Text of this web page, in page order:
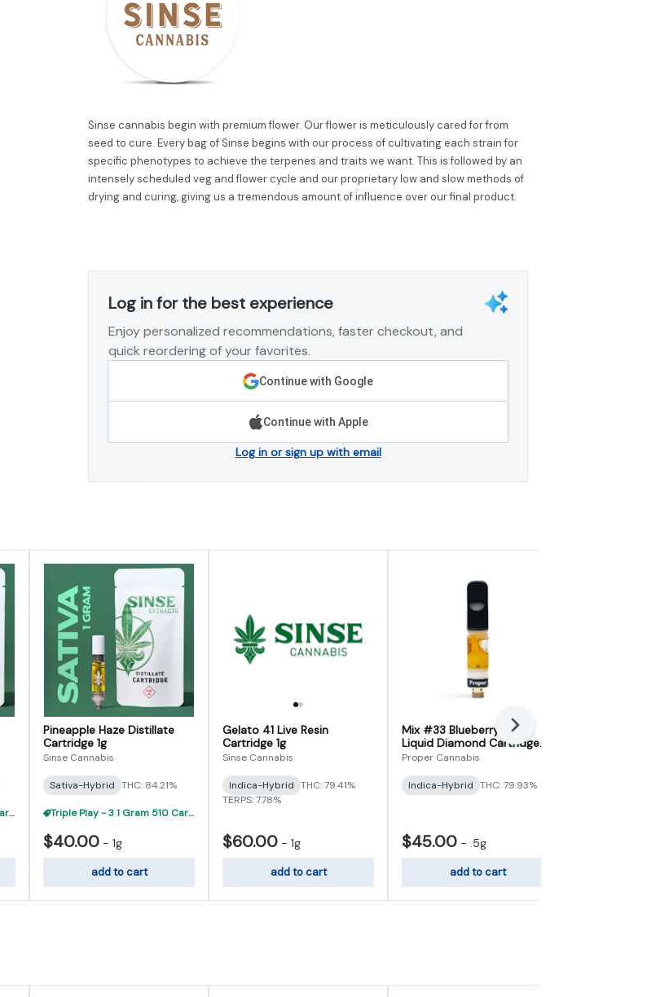
Sinse cannabis begin with premium flower. Our flower is meticulously cared for from
seed to cure. Every bag of Sinse begins with our process of cultivating each strain for
specific phenotypes to achieve the terpenes and traits we want. This is followed by an
intensely scheduled veg and flower cycle and our proprietary low and slow methods of
drying and curing, giving us a tremendous amount of influence over our final product.
Log in for the best experience
Enjoy personalized recommendations, faster checkout, and
quick reordering of your favorites.
Continue with Google
Continue with Apple
Log in or sign up with email
Triple Play - 3 1 Gram 510 Carts For $95
Pineapple Haze Distillate
Cartridge 1g
Sinse Cannabis
Sativa-Hybrid THC: 84.21%
Triple Play - 3 1 Gram 510 Carts For $95
$40.00 - 1g
add to cart
Gelato 41 Live Resin
Cartridge 1g
Sinse Cannabis
Indica-Hybrid THC: 79.41%
TERPS: 7.78%
$60.00 - 1g
add to cart
Mix #33 Blueberry Tart
Liquid Diamond Cartridge
0.5g
Proper Cannabis
Indica-Hybrid THC: 79.93%
$45.00 - .5g
add to cart
Next